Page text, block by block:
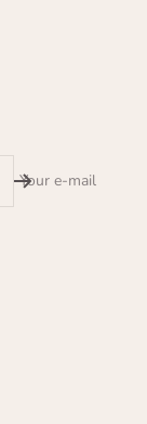
Your e-mail